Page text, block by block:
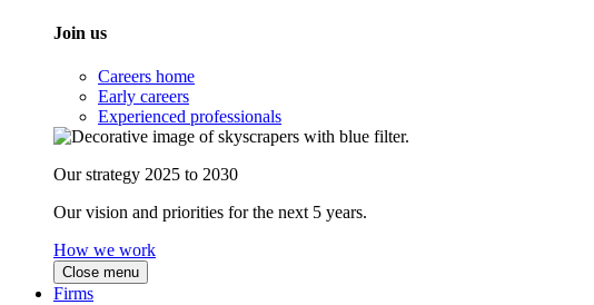
Join us
Careers home
Early careers
Experienced professionals
Our strategy 2025 to 2030
Our vision and priorities for the next 5 years.
How we work
Close menu
Firms